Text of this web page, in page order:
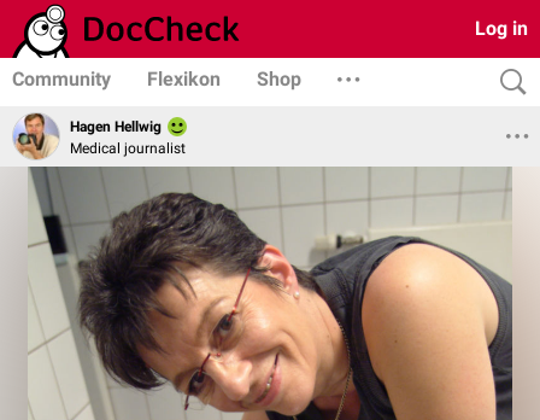
Log in
Community Flexikon Shop
Hagen Hellwig
Medical journalist